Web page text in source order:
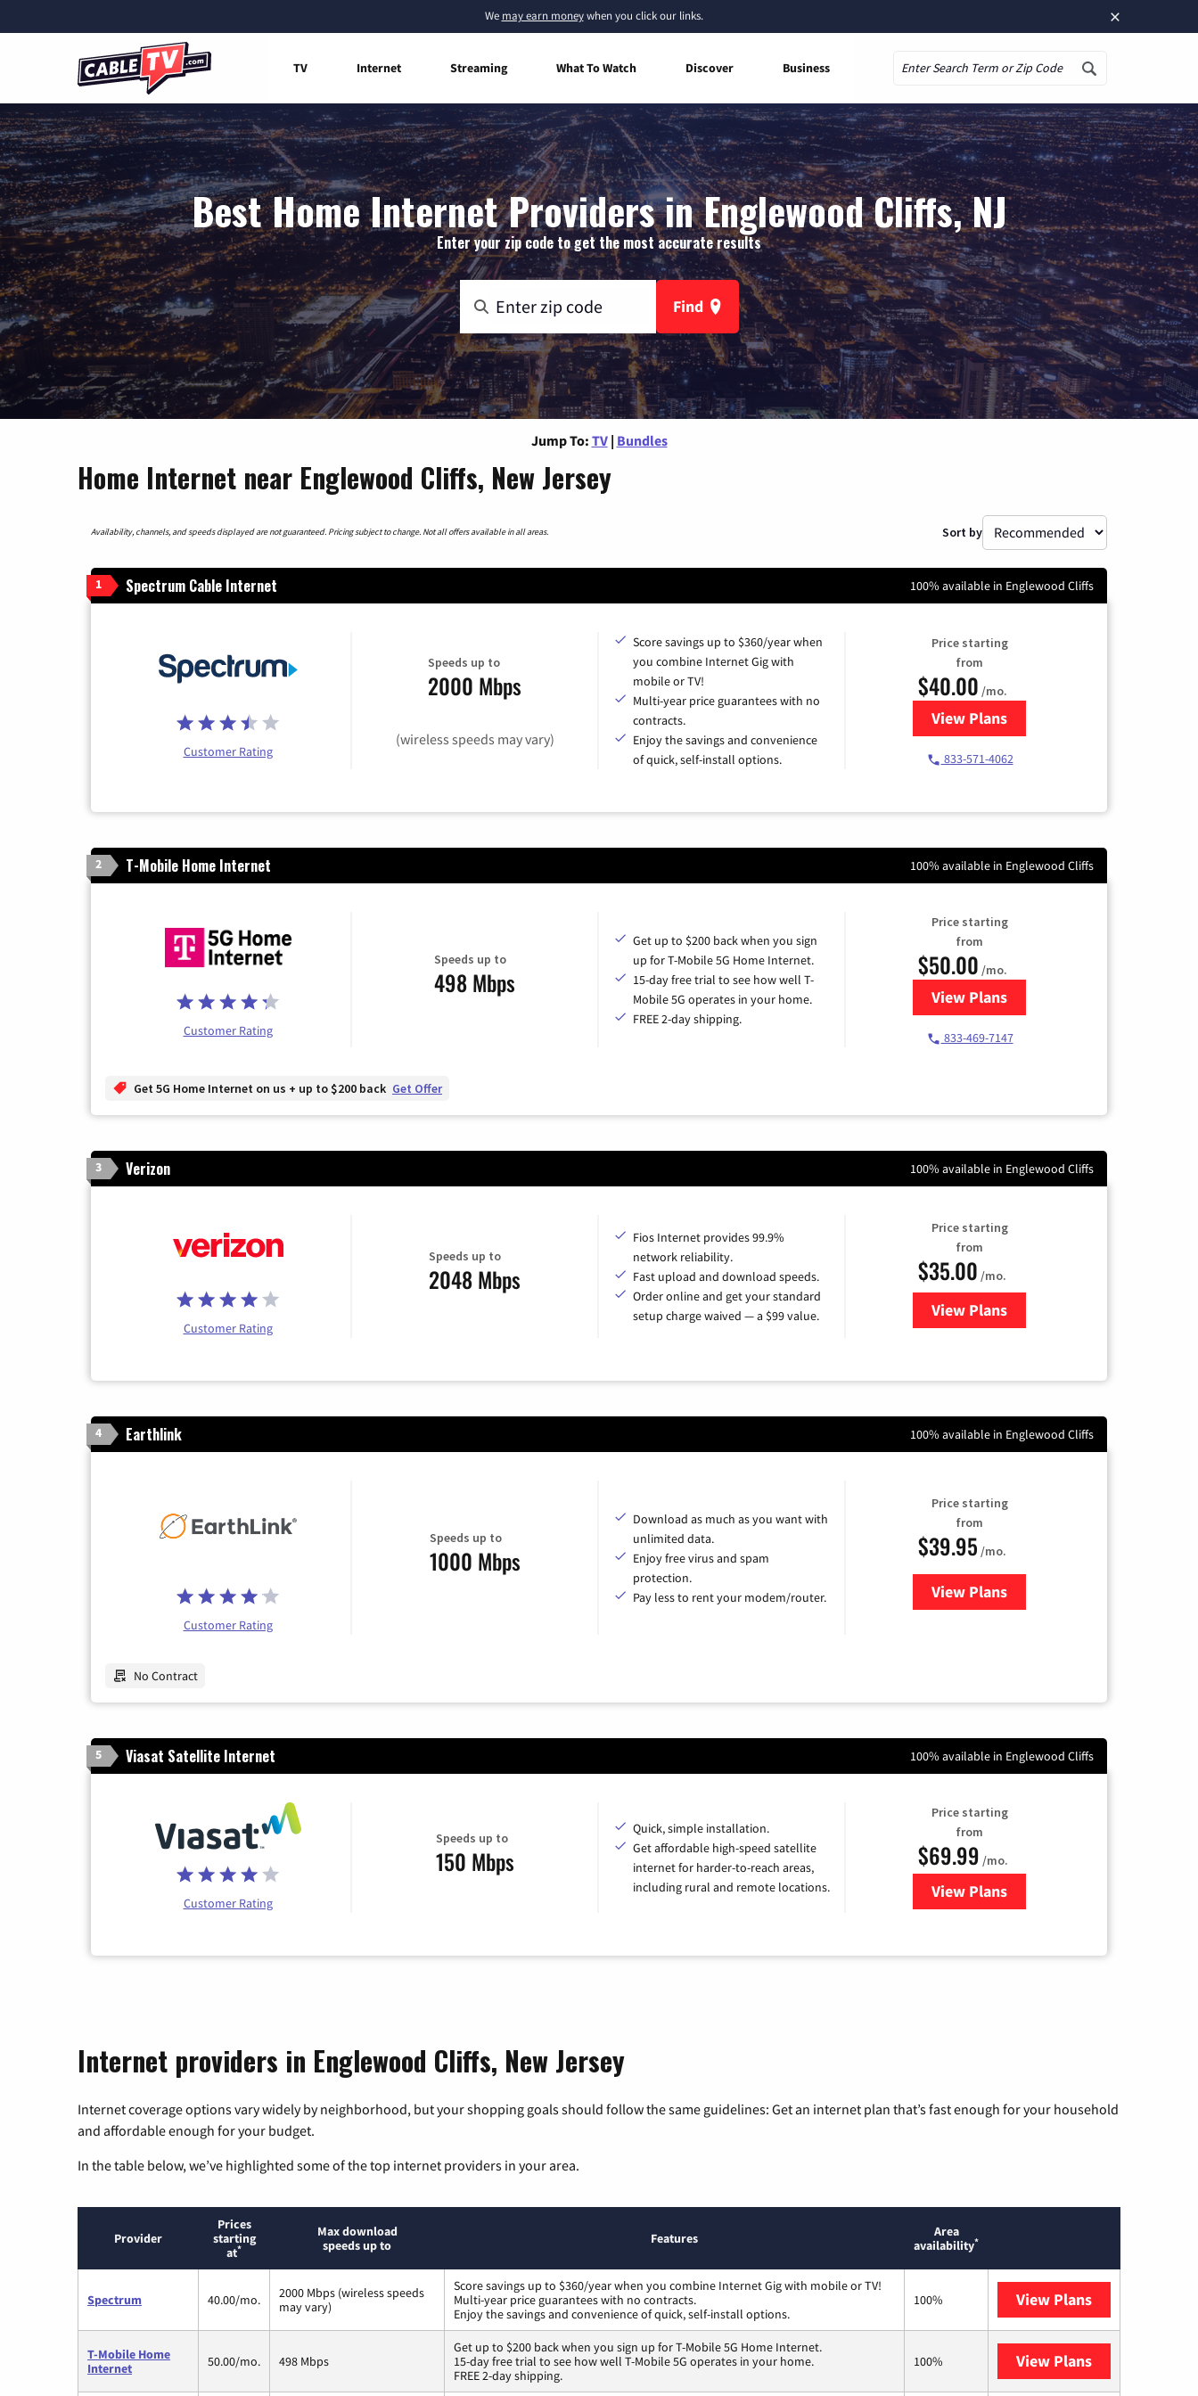
×
We may earn moneywhen you click our links.
TV Internet Streaming What To Watch Discover Business
Best Home Internet Providers in Englewood Cliffs, NJ
Enter your zip code to get the most accurate results
Find
Jump To: TV | Bundles
Home Internet near Englewood Cliffs, New Jersey
Availability, channels, and speeds displayed are not guaranteed. Pricing subject to change. Not all offers available in all areas. Sort by
1 Spectrum Cable Internet 100% available in Englewood Cliffs
Customer Rating
Speeds up to
2000 Mbps
(wireless speeds may vary)
Score savings up to $360/year when
you combine Internet Gig with
mobile or TV!
Multi-year price guarantees with no
contracts.
Enjoy the savings and convenience
of quick, self-install options.
Price starting
from
$40.00 /mo.
View Plansfor Spectrum Cable Internet
833-571-4062
2 T-Mobile Home Internet 100% available in Englewood Cliffs
Customer Rating
Speeds up to
498 Mbps
Get up to $200 back when you sign
up for T-Mobile 5G Home Internet.
15-day free trial to see how well T-
Mobile 5G operates in your home.
FREE 2-day shipping.
Price starting
from
$50.00 /mo.
View Plansfor T-Mobile Home Internet
833-469-7147
Get 5G Home Internet on us + up to $200 back Get Offer
3 Verizon 100% available in Englewood Cliffs
Customer Rating
Speeds up to
2048 Mbps
Fios Internet provides 99.9%
network reliability.
Fast upload and download speeds.
Order online and get your standard
setup charge waived — a $99 value.
Price starting
from
$35.00 /mo.
View Plans
for Verizon
4 Earthlink 100% available in Englewood Cliffs
Customer Rating
Speeds up to
1000 Mbps
Download as much as you want with
unlimited data.
Enjoy free virus and spam
protection.
Pay less to rent your modem/router.
Price starting
from
$39.95 /mo.
View Plansfor Earthlink
No Contract
5 Viasat Satellite Internet 100% available in Englewood Cliffs
Customer Rating
Speeds up to
150 Mbps
Quick, simple installation.
Get affordable high-speed satellite
internet for harder-to-reach areas,
including rural and remote locations.
Price starting
from
$69.99 /mo.
View Plansfor Viasat Satellite Internet
Internet providers in Englewood Cliffs, New Jersey
Internet coverage options vary widely by neighborhood, but your shopping goals should follow the same guidelines: Get an internet plan that’s fast enough for your household
and affordable enough for your budget.
In the table below, we’ve highlighted some of the top internet providers in your area.
Provider
Prices
starting
at*
Max download
speeds up to
Features
Area
availability*
Spectrum 40.00/mo.
2000 Mbps (wireless speeds
may vary)
Score savings up to $360/year when you combine Internet Gig with mobile or TV!
Multi-year price guarantees with no contracts.
Enjoy the savings and convenience of quick, self-install options.
100% View Plans
T-Mobile Home
Internet
50.00/mo. 498 Mbps
Get up to $200 back when you sign up for T-Mobile 5G Home Internet.
15-day free trial to see how well T-Mobile 5G operates in your home.
FREE 2-day shipping.
100% View Plans